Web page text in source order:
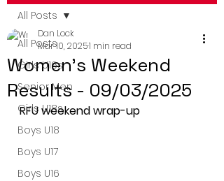
All Posts
Girls U16s
Senior Men
Girls U18s
Boys U18
Boys U17
Boys U16
All Posts
Women's Weekend
Results - 09/03/2025
Dan Lock
Mar 10, 20251 min read
RFU weekend wrap-up